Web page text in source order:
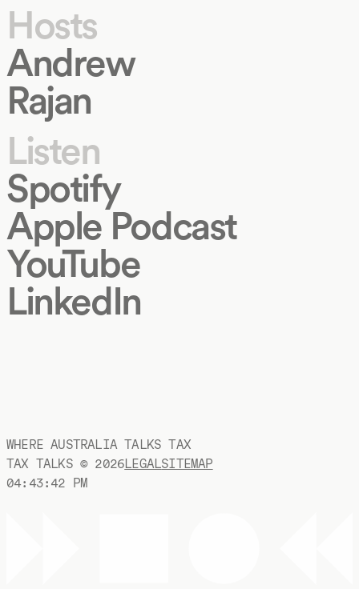
Hosts
Andrew
Rajan
Listen
Spotify
Apple Podcast
YouTube
LinkedIn
WHERE AUSTRALIA TALKS TAX
TAX TALKS © 2026LEGALSITEMAP
04:43:42 PM